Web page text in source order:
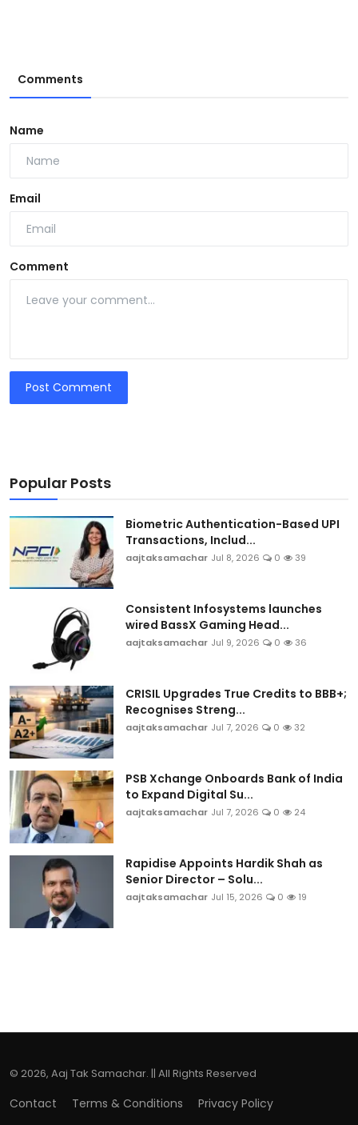
Comments
Name
Email
Comment
Post Comment
Popular Posts
Biometric Authentication-Based UPI
Transactions, Includ...
aajtaksamachar Jul 8, 2026 0 39
Consistent Infosystems launches
wired BassX Gaming Head...
aajtaksamachar Jul 9, 2026 0 36
CRISIL Upgrades True Credits to BBB+;
Recognises Streng...
aajtaksamachar Jul 7, 2026 0 32
PSB Xchange Onboards Bank of India
to Expand Digital Su...
aajtaksamachar Jul 7, 2026 0 24
Rapidise Appoints Hardik Shah as
Senior Director – Solu...
aajtaksamachar Jul 15, 2026 0 19
© 2026, Aaj Tak Samachar. || All Rights Reserved
Contact Terms & Conditions Privacy Policy